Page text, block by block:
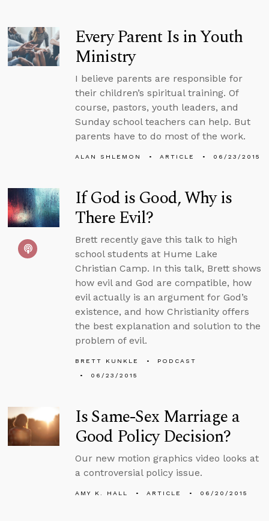
Every Parent Is in Youth
Ministry
I believe parents are responsible for
their children’s spiritual training. Of
course, pastors, youth leaders, and
Sunday school teachers can help. But
parents have to do most of the work.
ALAN SHLEMON ARTICLE 06/23/2015
If God is Good, Why is
There Evil?
Brett recently gave this talk to high
school students at Hume Lake
Christian Camp. In this talk, Brett shows
how evil and God are compatible, how
evil actually is an argument for God’s
existence, and how Christianity offers
the best explanation and solution to the
problem of evil.
BRETT KUNKLE
PODCAST
06/23/2015
Is Same-Sex Marriage a
Good Policy Decision?
Our new motion graphics video looks at
a controversial policy issue.
AMY K. HALL ARTICLE 06/20/2015